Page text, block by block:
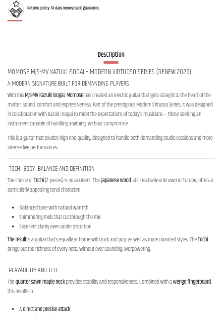
Returns policy: 14 days money back guarantee.
Description
MOMOSE MJS-MV KAZUKI ISOGAI – MODERN VIRTUOSO SERIES (RENEW 2026)
A MODERN SIGNATURE BUILT FOR DEMANDING PLAYERS
With thisMJS-MV Kazuki Isogai, Momosehas created an electric guitar that gets straight to the heart of the
matter: sound, comfort and expressiveness. Part of the prestigious Modern Virtuoso Series, it was designed
in collaboration with Kazuki Isogai to meet the expectations of today’s musicians — those seeking an
instrument capable of handling anything, without compromise.
This is a guitar that exudes high-end quality, designed to handle both demanding studio sessions and more
intense live performances.
TOCHI BODY: BALANCE AND DEFINITION
The choice ofTochi(2 pieces) is no accident. ThisJapanese wood, still relatively unknown in Europe, offers a
particularly appealing tonal character:
Balanced tone with natural warmth
Shimmering mids that cut through the mix
Excellent clarity even under distortion
The resultis a guitar that’s equally at home with rock and pop, as well as more nuanced styles. TheTochi
brings out the richness of every note, without ever sounding overpowering.
PLAYABILITY AND FEEL
Thequarter-sawn maple neckprovides stability and responsiveness. Combined with awenge fingerboard,
this results in:
Adirect and precise attack